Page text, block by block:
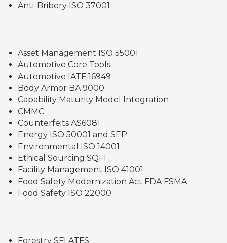
Anti-Bribery ISO 37001
Asset Management ISO 55001
Automotive Core Tools
Automotive IATF 16949
Body Armor BA 9000
Capability Maturity Model Integration
CMMC
Counterfeits AS6081
Energy ISO 50001 and SEP
Environmental ISO 14001
Ethical Sourcing SQFI
Facility Management ISO 41001
Food Safety Modernization Act FDA FSMA
Food Safety ISO 22000
Forestry SFI ATFS